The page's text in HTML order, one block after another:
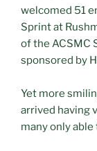
welcomed 51
Sprint at
of the ACSMC
sponsored by
Yet more
arrived having
many only